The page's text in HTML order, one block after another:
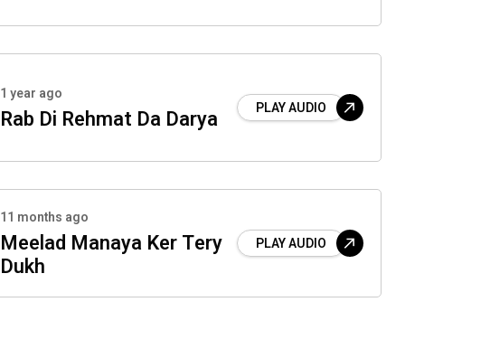
1 year ago
Rab Di Rehmat Da Darya PLAY AUDIO
11 months ago
Meelad Manaya Ker Tery
Dukh
PLAY AUDIO